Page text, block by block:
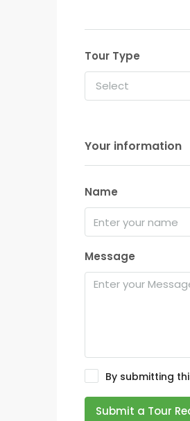
Tour Type
Select
Your information
Name
Message
By submitting
Submit a Tour